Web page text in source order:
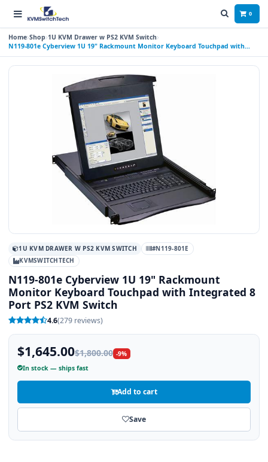
0
Home Shop 1U KVM Drawer w PS2 KVM Switch
N119-801e Cyberview 1U 19" Rackmount Monitor Keyboard Touchpad with
Integrated 8 Port PS2 KVM Switch
1U KVM DRAWER W PS2 KVM SWITCH
#N119-801E
KVMSWITCHTECH
N119-801e Cyberview 1U 19" Rackmount
Monitor Keyboard Touchpad with Integrated 8
Port PS2 KVM Switch
4.6(279 reviews)
$1,645.00$1,800.00 -9%
In stock — ships fast
Add to cart
Save